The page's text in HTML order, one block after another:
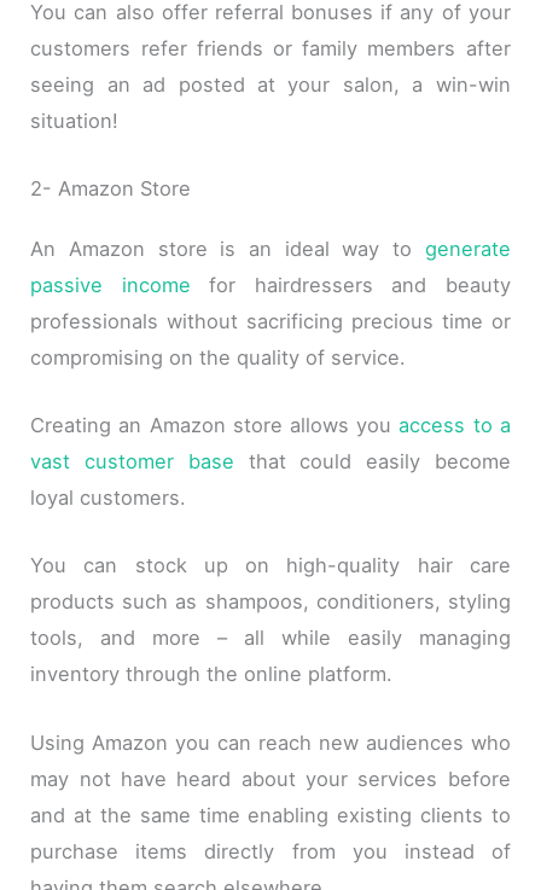
You can also offer referral bonuses if any of your
customers refer friends or family members after
seeing an ad posted at your salon, a win-win
situation!
2- Amazon Store
An Amazon store is an ideal way to generate
passive income for hairdressers and beauty
professionals without sacrificing precious time or
compromising on the quality of service.
Creating an Amazon store allows youaccess to a
vast customer base that could easily become
loyal customers.
You can stock up on high-quality hair care
products such as shampoos, conditioners, styling
tools, and more – all while easily managing
inventory through the online platform.
Using Amazon you can reach new audiences who
may not have heard about your services before
and at the same time enabling existing clients to
purchase items directly from you instead of